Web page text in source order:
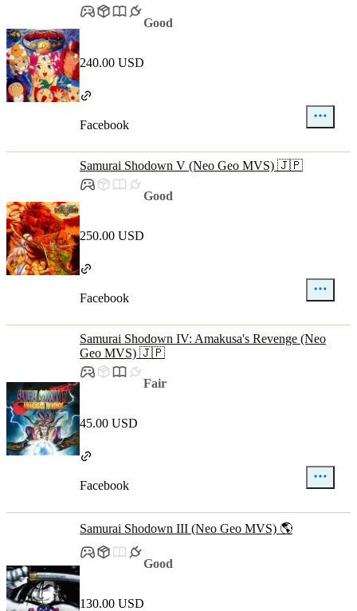
Good
240.00 USD
Facebook
Samurai Shodown V (Neo Geo MVS) 🇯🇵
Good
250.00 USD
Facebook
Samurai Shodown IV: Amakusa's Revenge (Neo
Geo MVS) 🇯🇵
Fair
45.00 USD
Facebook
Samurai Shodown III (Neo Geo MVS) 🌎
Good
130.00 USD